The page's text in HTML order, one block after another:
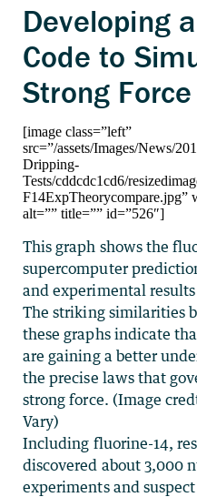
Developing
Code to
Strong Force
[image class=”left”
src=”/assets/Images/News/
Dripping-
Tests/cddcdc1cd6/
F14ExpTheorycompare.jpg”
alt=”” title=”” id=”526″]
This graph shows the
supercomputer
and experimental
The striking similarities
these graphs indicate
are gaining a better
the precise laws that
strong force. (Image
Vary)
Including fluorine-14,
discovered about 3,000
experiments and